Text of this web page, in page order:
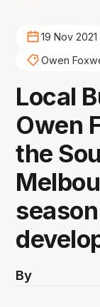
19 Nov 2021
Owen
Local
Owen
the
By